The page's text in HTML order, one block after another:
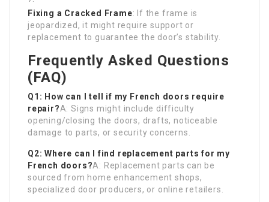
Fixing a Cracked Frame: If the frame is
jeopardized, it might require support or
replacement to guarantee the door’s stability.
Frequently Asked Questions
(FAQ)
Q1: How can I tell if my French doors require
repair?A: Signs might include difficulty
opening/closing the doors, drafts, noticeable
damage to parts, or security concerns.
Q2: Where can I find replacement parts for my
French doors?A: Replacement parts can be
sourced from home enhancement shops,
specialized door producers, or online retailers.